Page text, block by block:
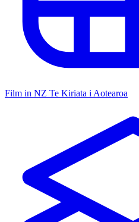
Film in NZ Te Kiriata i Aotearoa